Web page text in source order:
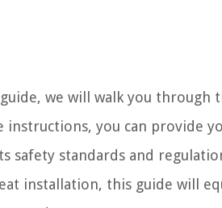
we will walk you through
instructions, you can provide
safety standards and
installation, this guide will